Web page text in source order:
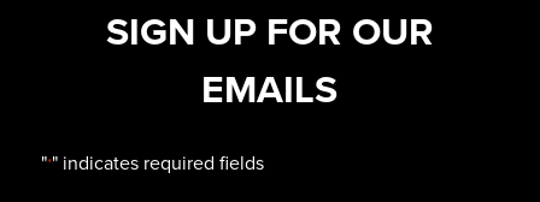
SIGN UP FOR OUR
EMAILS
"*" indicates required fields